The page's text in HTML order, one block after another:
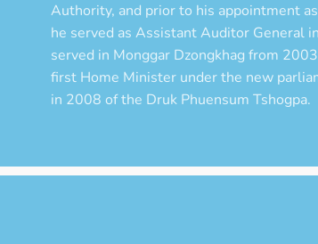
Authority, and prior to his appointment
he served as Assistant Auditor General
served in Monggar Dzongkhag from
first Home Minister under the new
in 2008 of the Druk Phuensum Tshogpa.